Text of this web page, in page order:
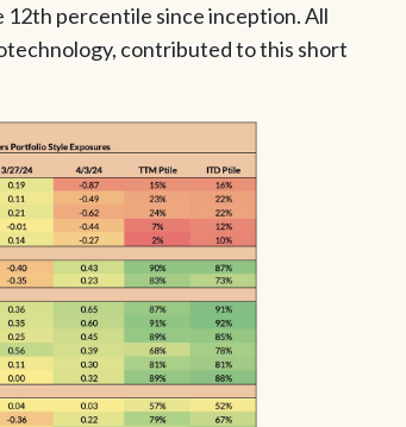
percentile since inception. All
contributed to this short